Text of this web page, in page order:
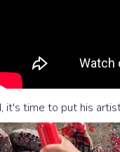
it's time to put his